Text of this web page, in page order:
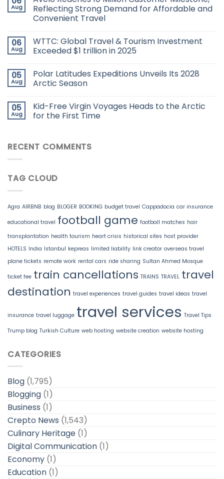
Aug
Reflecting Strong Demand for Affordable and
Convenient Travel
06
Aug
WTTC: Global Travel & Tourism Investment
Exceeded $1 trillion in 2025
05
Aug
Polar Latitudes Expeditions Unveils Its 2028
Arctic Season
05
Aug
Kid-Free Virgin Voyages Heads to the Arctic
for the First Time
RECENT COMMENTS
TAG CLOUD
Agra AIRBNB blog BLOGER BOOKING budget travel Cappadocia car insurance
educational travel football game football matches hair
transplantation health tourism heart crisis historical sites host provider
HOTELS India Istanbul kepreas limited liability link creator overseas travel
plane tickets remote work rental cars ride sharing Sultan Ahmed Mosque
ticket fee train cancellations TRAINS TRAVEL travel
destination travel experiences travel guides travel ideas travel
insurance travel luggage travel services Travel Tips
Trump blog Turkish Culture web hosting website creation website hosting
CATEGORIES
Blog (1,795)
Blogging (1)
Business (1)
Crepto News (1,543)
Culinary Heritage (1)
Digital Communication (1)
Economy (1)
Education (1)